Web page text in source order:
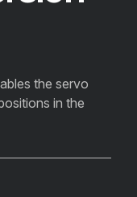
the servo
in the